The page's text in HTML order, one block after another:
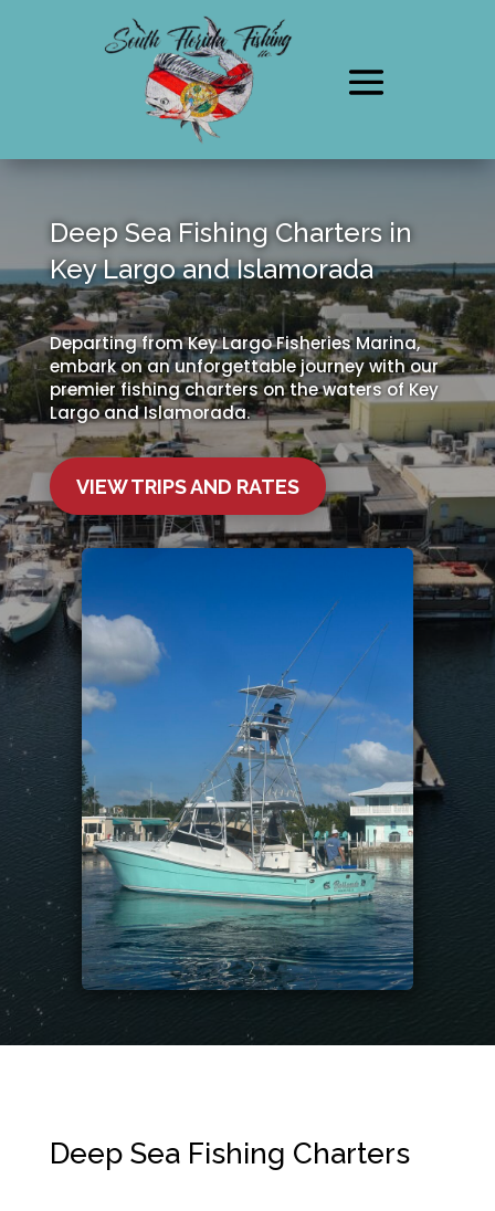
Deep Sea Fishing Charters in
Key Largo and Islamorada
Departing from Key Largo Fisheries Marina,
embark on an unforgettable journey with our
premier fishing charters on the waters of Key
Largo and Islamorada.
VIEW TRIPS AND RATES
Deep Sea Fishing Charters